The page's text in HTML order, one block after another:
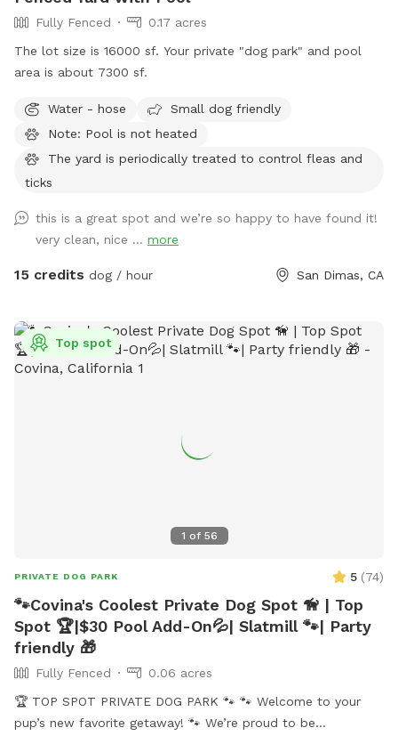
Fully Fenced
0.17 acres
The lot size is 16000 sf. Your private "dog park" and pool
area is about 7300 sf.
Water - hose
Small dog friendly
Note: Pool is not heated
The yard is periodically treated to control fleas and
ticks
this is a great spot and we’re so happy to have found it!
very clean, nice ... more
15 credits dog / hour San Dimas, CA
1 of 56
Top spot
PRIVATE DOG PARK 5 (74)
🐾Covina's Coolest Private Dog Spot 🦮 | Top
Spot 🏆|$30 Pool Add-On💦| Slatmill 🐾| Party
friendly 🎁
Fully Fenced
0.06 acres
🏆 TOP SPOT PRIVATE DOG PARK 🐾 🐾 Welcome to your
pup’s new favorite getaway! 🐾 We’re proud to be